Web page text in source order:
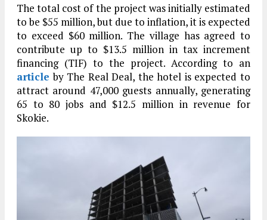
The total cost of the project was initially estimated
to be $55 million, but due to inflation, it is expected
to exceed $60 million. The village has agreed to
contribute up to $13.5 million in tax increment
financing (TIF) to the project. According to an
article by The Real Deal, the hotel is expected to
attract around 47,000 guests annually, generating
65 to 80 jobs and $12.5 million in revenue for
Skokie.